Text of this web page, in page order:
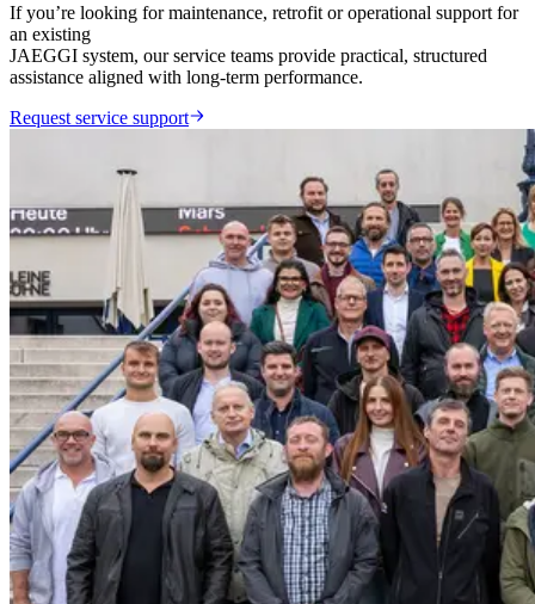
If you’re looking for maintenance, retrofit or operational support for
an existing
JAEGGI system, our service teams provide practical, structured
assistance aligned with long-term performance.
Request service support